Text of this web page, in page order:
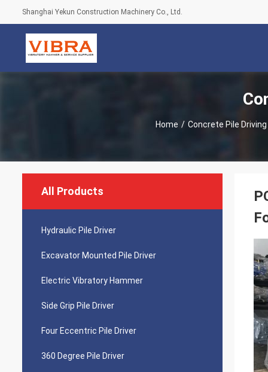
Shanghai Yekun Construction Machinery Co., Ltd.
Home / Concrete Pile
All Products
Hydraulic Pile Driver
Excavator Mounted Pile Driver
Electric Vibratory Hammer
Side Grip Pile Driver
Four Eccentric Pile Driver
360 Degree Pile Driver